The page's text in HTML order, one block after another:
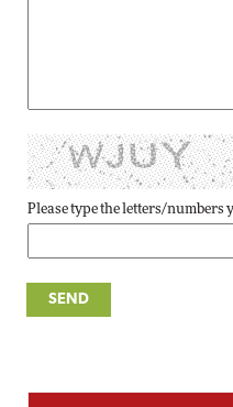
Please type the letters/numbers